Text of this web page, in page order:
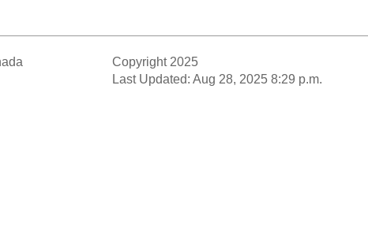
Copyright 2025
Last Updated: Aug 28, 2025 8:29 p.m.